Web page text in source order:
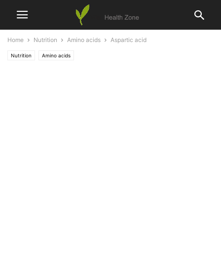
Home Nutrition Amino acids Aspartic acid
Nutrition Amino acids